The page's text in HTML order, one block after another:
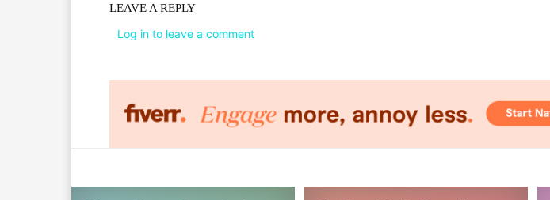
LEAVE A REPLY
Log in to leave a comment